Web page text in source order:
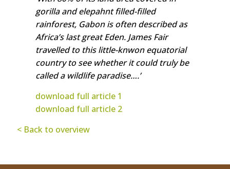
gorilla and elepahnt filled-filled
rainforest, Gabon is often described as
Africa’s last great Eden. James Fair
travelled to this little-knwon equatorial
country to see whether it could truly be
called a wildlife paradise….’
download full article 1
download full article 2
< Back to overview